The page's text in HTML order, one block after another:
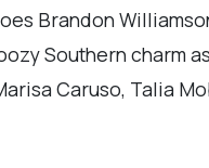
Brandon
Southern charm
Caruso, Talia